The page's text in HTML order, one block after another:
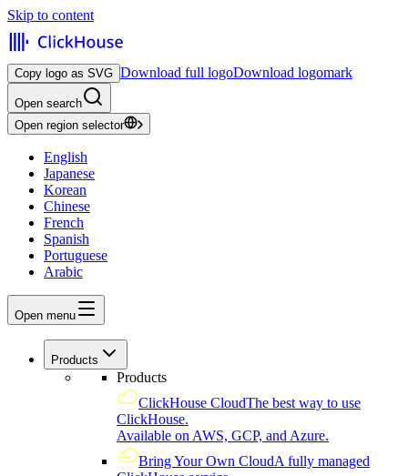
Skip to content
Copy logo as SVG Download full logoDownload logomark
Open search
Open region selector
English
Japanese
Korean
Chinese
French
Spanish
Portuguese
Arabic
Open menu
Products
Products
ClickHouse CloudThe best way to use
ClickHouse.
Available on AWS, GCP, and Azure.
Bring Your Own CloudA fully managed